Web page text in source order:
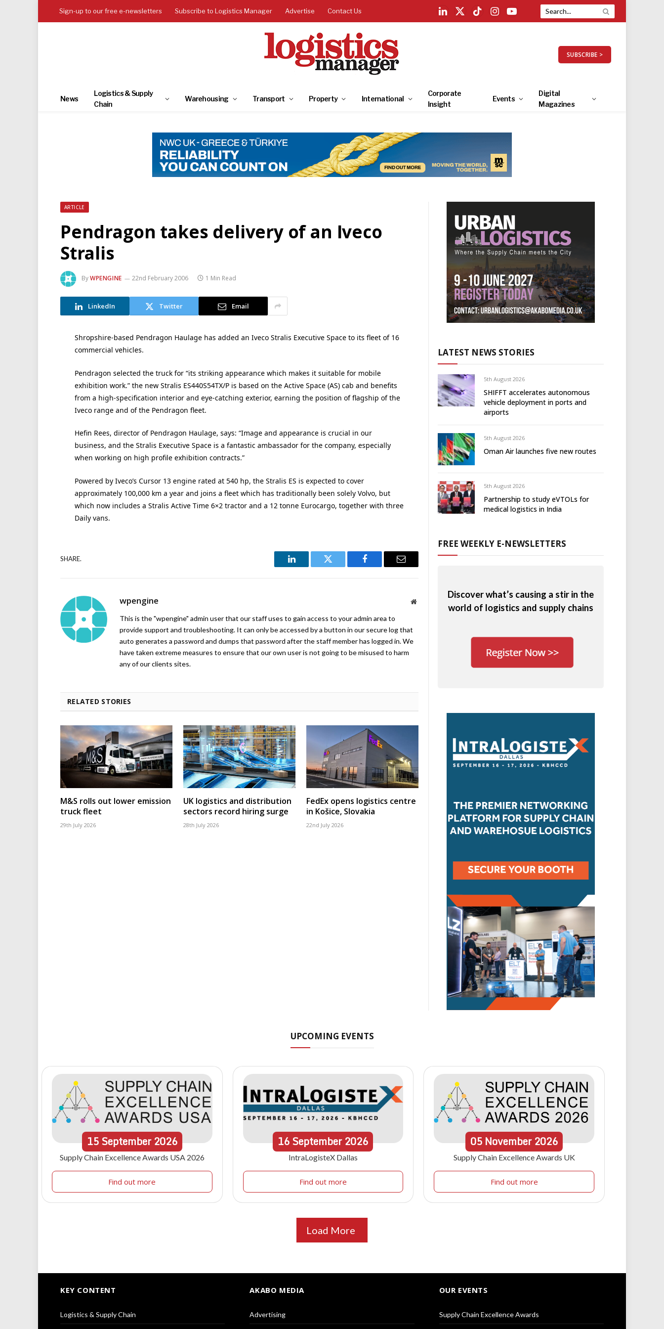
Sign-up to our free e-newsletters Subscribe to Logistics Manager Advertise Contact Us
LinkedIn
X
TikTokInstagramYouTube
SUBSCRIBE >
News
Logistics & Supply
Chain
Warehousing Transport Property International
Corporate
Insight
Events
Digital
Magazines
ARTICLE
Pendragon takes delivery of an Iveco
Stralis
ByWPENGINE 22nd February 2006 1 Min Read
LinkedIn Twitter Email
Shropshire-based Pendragon Haulage has added an Iveco Stralis Executive Space to its fleet of 16
commercial vehicles.
Pendragon selected the truck for “its striking appearance which makes it suitable for mobile
exhibition work.” the new Stralis ES440S54TX/P is based on the Active Space (AS) cab and benefits
from a high-specification interior and eye-catching exterior, earning the position of flagship of the
Iveco range and of the Pendragon fleet.
Hefin Rees, director of Pendragon Haulage, says: “Image and appearance is crucial in our
business, and the Stralis Executive Space is a fantastic ambassador for the company, especially
when working on high profile exhibition contracts.”
Powered by Iveco’s Cursor 13 engine rated at 540 hp, the Stralis ES is expected to cover
approximately 100,000 km a year and joins a fleet which has traditionally been solely Volvo, but
which now includes a Stralis Active Time 6×2 tractor and a 12 tonne Eurocargo, together with three
Daily vans.
SHARE.
LinkedIn Twitter Facebook Email
wpengine Website
This is the "wpengine" admin user that our staff uses to gain access to your admin area to
provide support and troubleshooting. It can only be accessed by a button in our secure log that
auto generates a password and dumps that password after the staff member has logged in. We
have taken extreme measures to ensure that our own user is not going to be misused to harm
any of our clients sites.
RELATED STORIES
M&S rolls out lower emission
truck fleet
29th July 2026
UK logistics and distribution
sectors record hiring surge
28th July 2026
FedEx opens logistics centre
in Košice, Slovakia
22nd July 2026
LATEST NEWS STORIES
5th August 2026
SHIFFT accelerates autonomous
vehicle deployment in ports and
airports
5th August 2026
Oman Air launches five new routes
5th August 2026
Partnership to study eVTOLs for
medical logistics in India
FREE WEEKLY E-NEWSLETTERS
Discover what’s causing a stir in the
world of logistics and supply chains
UPCOMING EVENTS
15September 2026
Supply Chain Excellence Awards USA 2026
Find out more
16September2026
IntraLogisteX Dallas
Find out more
05 November 2026
Supply Chain Excellence Awards UK
Find out more
Load More
KEY CONTENT
Logistics & Supply Chain
AKABO MEDIA
Advertising
OUR EVENTS
Supply Chain Excellence Awards